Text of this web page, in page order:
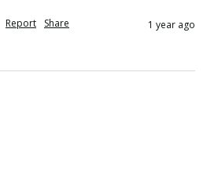
Report Share 1 year ago